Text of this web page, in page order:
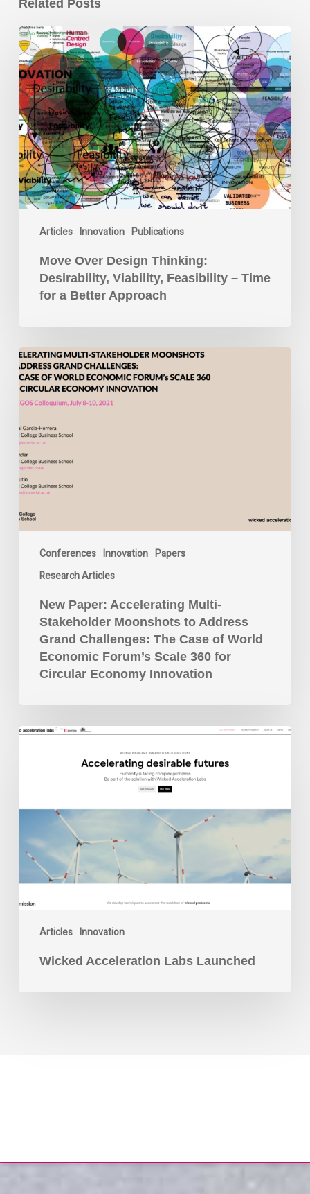
Related Posts
Articles Innovation Publications
Move
Over
Design
Thinking:
Desirability,
Viability,
Feasibility
–
Time
for
a
Approach
Move Over Design Thinking:
Desirability, Viability, Feasibility – Time
for a Better Approach
Conferences Innovation Papers
Research Articles
New
Paper:
Accelerating
Multi-
Stakeholder
Moonshots
to
Address
Grand
The
World
Forum’s
Scale
Circular
Innovation
New Paper: Accelerating Multi-
Stakeholder Moonshots to Address
Grand Challenges: The Case of World
Economic Forum’s Scale 360 for
Circular Economy Innovation
Articles Innovation
Wicked
Wicked Acceleration Labs Launched